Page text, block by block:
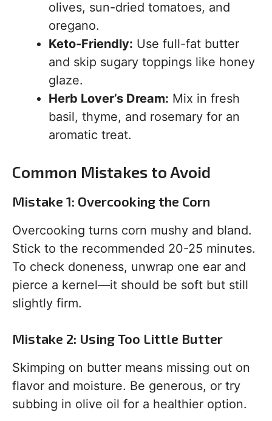
olives, sun-dried tomatoes, and
oregano.
Keto-Friendly: Use full-fat butter
and skip sugary toppings like honey
glaze.
Herb Lover’s Dream: Mix in fresh
basil, thyme, and rosemary for an
aromatic treat.
Common Mistakes to Avoid
Mistake 1: Overcooking the Corn
Overcooking turns corn mushy and bland.
Stick to the recommended 20-25 minutes.
To check doneness, unwrap one ear and
pierce a kernel—it should be soft but still
slightly firm.
Mistake 2: Using Too Little Butter
Skimping on butter means missing out on
flavor and moisture. Be generous, or try
subbing in olive oil for a healthier option.